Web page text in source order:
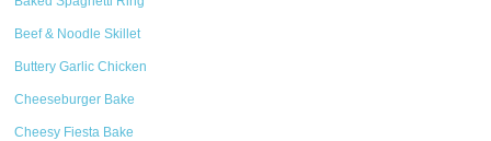
Beef & Noodle Skillet
Buttery Garlic Chicken
Cheeseburger Bake
Cheesy Fiesta Bake